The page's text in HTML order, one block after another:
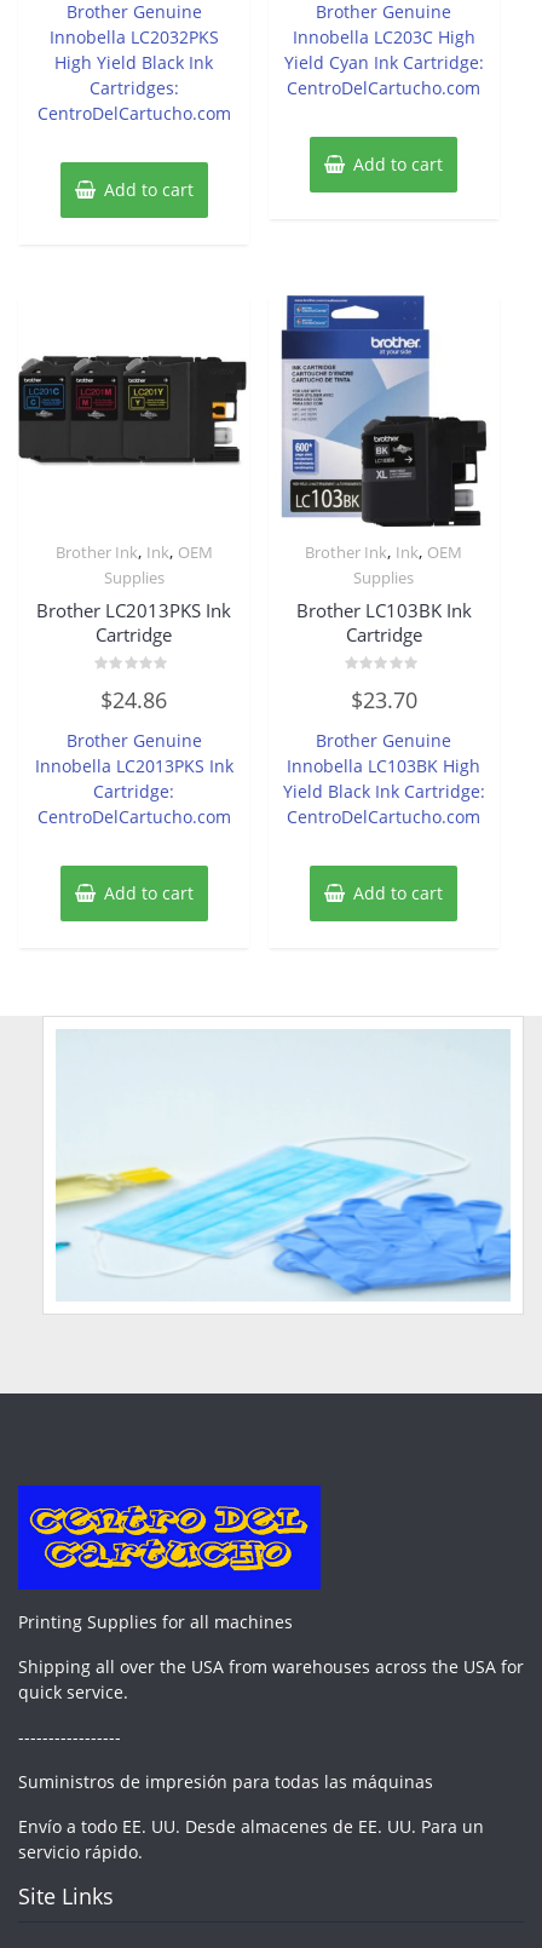
5
Brother Genuine
Innobella LC2032PKS
High Yield Black Ink
Cartridges:
CentroDelCartucho.com
Add to cart
5
Brother Genuine
Innobella LC203C High
Yield Cyan Ink Cartridge:
CentroDelCartucho.com
Add to cart
Brother Ink, Ink, OEM
Supplies
Brother LC2013PKS Ink
Cartridge
0
out
5
$24.86
Brother Genuine
Innobella LC2013PKS Ink
Cartridge:
CentroDelCartucho.com
Add to cart
Brother Ink, Ink, OEM
Supplies
Brother LC103BK Ink
Cartridge
0
out
5
$23.70
Brother Genuine
Innobella LC103BK High
Yield Black Ink Cartridge:
CentroDelCartucho.com
Add to cart
Printing Supplies for all machines
Shipping all over the USA from warehouses across the USA for
quick service.
-----------------
Suministros de impresión para todas las máquinas
Envío a todo EE. UU. Desde almacenes de EE. UU. Para un
servicio rápido.
Site Links